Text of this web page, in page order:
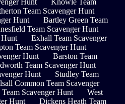
Team Scavenger Hunt
Hunt
Bartley Green Team
Team Scavenger Hunt
Hunt
Exhall Team Scavenger
Team Scavenger Hunt
Hunt
Barston Team
Team Scavenger Hunt
Hunt
Studley Team
Common Team Scavenger
Scavenger Hunt
West
Hunt
Dickens Heath Team